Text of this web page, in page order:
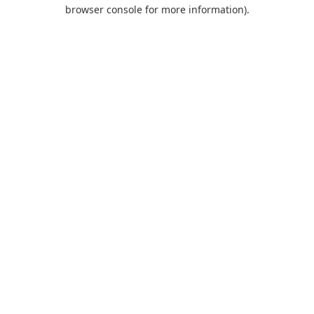
browser console for more information).